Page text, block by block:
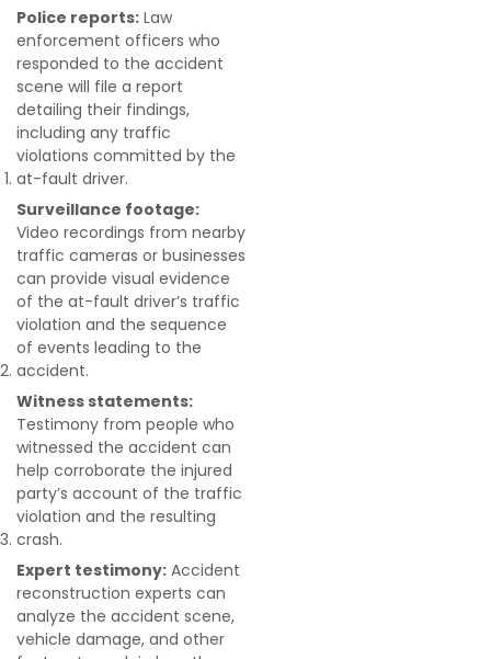
Police reports: Law
enforcement officers who
responded to the accident
scene will file a report
detailing their findings,
including any traffic
violations committed by the
at-fault driver.
Surveillance footage:
Video recordings from nearby
traffic cameras or businesses
can provide visual evidence
of the at-fault driver’s traffic
violation and the sequence
of events leading to the
accident.
Witness statements:
Testimony from people who
witnessed the accident can
help corroborate the injured
party’s account of the traffic
violation and the resulting
crash.
Expert testimony: Accident
reconstruction experts can
analyze the accident scene,
vehicle damage, and other